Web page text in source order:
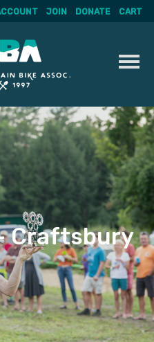
JOIN DONATE CART
Craftsbury